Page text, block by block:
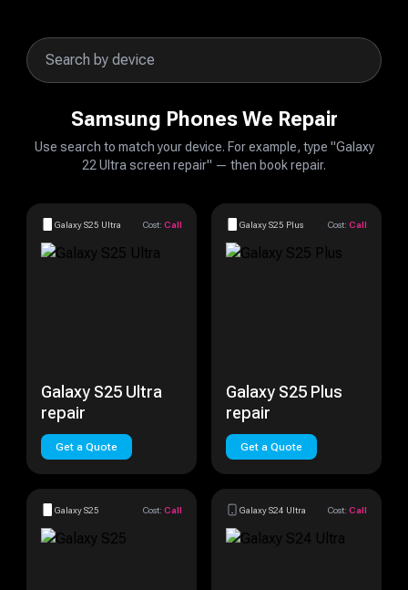
Samsung Phones We Repair
Use search to match your device. For example, type "Galaxy
22 Ultra screen repair" — then book repair.
Galaxy S25 Ultra Cost: Call
Galaxy S25 Ultra
repair
Get a Quote
Galaxy S25 Plus Cost: Call
Galaxy S25 Plus
repair
Get a Quote
Galaxy S25 Cost: Call Galaxy S24 Ultra Cost: Call